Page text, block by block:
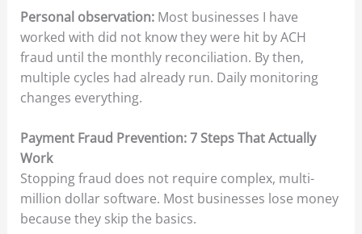
Personal observation:Most businesses I have
worked with did not know they were hit by ACH
fraud until the monthly reconciliation. By then,
multiple cycles had already run. Daily monitoring
changes everything.
Payment Fraud Prevention: 7 Steps That Actually
Work
Stopping fraud does not require complex, multi-
million dollar software. Most businesses lose money
because they skip the basics.